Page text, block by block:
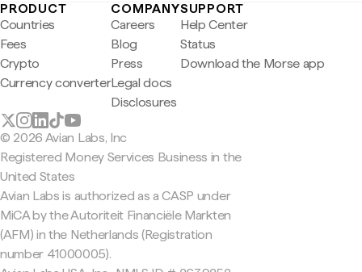
PRODUCT
Countries
Fees
Crypto
Currency converter
COMPANY
Careers
Blog
Press
Legal docs
Disclosures
SUPPORT
Help Center
Status
Download the Morse app
© 2026 Avian Labs, Inc
Registered Money Services Business in the
United States
Avian Labs is authorized as a CASP under
MiCA by the Autoriteit Financiële Markten
(AFM) in the Netherlands (Registration
number 41000005).